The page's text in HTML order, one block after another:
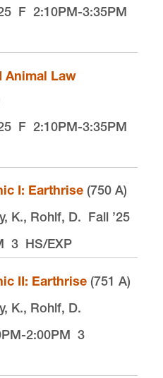
F 2:10PM-3:35PM
Animal Law
F 2:10PM-3:35PM
I: Earthrise (750 A)
K., Rohlf, D. Fall ’25
3 HS/EXP
II: Earthrise (751 A)
K., Rohlf, D.
2:00PM 3